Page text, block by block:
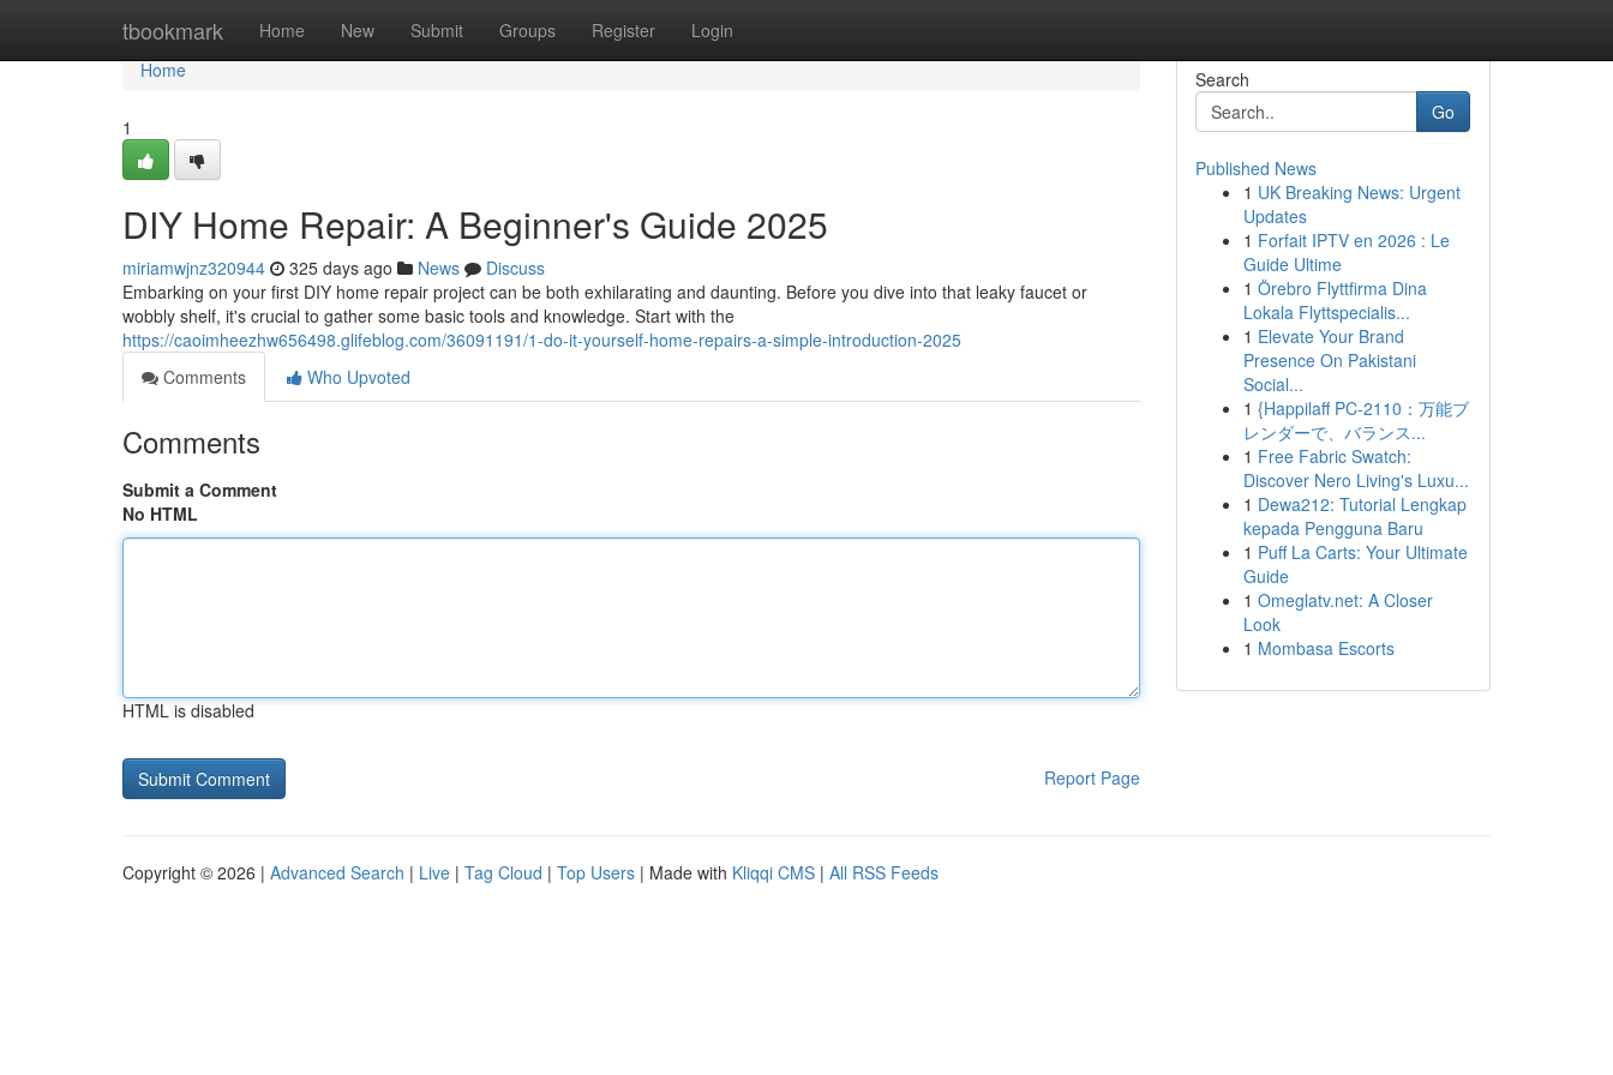
tbookmark Home New Submit Groups Register Login
Home
Home
1
DIY Home Repair: A Beginner's Guide 2025
miriamwjnz320944 325 days ago News
Discuss
Embarking on your first DIY home repair project can be both exhilarating and daunting. Before you dive into that leaky faucet or
wobbly shelf, it's crucial to gather some basic tools and knowledge. Start with the
https://caoimheezhw656498.glifeblog.com/36091191/1-do-it-yourself-home-repairs-a-simple-introduction-2025
Comments
Who Upvoted
Comments
Submit a Comment
No HTML
HTML is disabled
Report Page
Search
Go
Published News
1 UK Breaking News: Urgent
Updates
1 Forfait IPTV en 2026 : Le
Guide Ultime
1 Örebro Flyttfirma Dina
Lokala Flyttspecialis...
1 Elevate Your Brand
Presence On Pakistani
Social...
1 {Happilaff PC-2110：万能ブ
レンダーで、バランス...
1 Free Fabric Swatch:
Discover Nero Living's Luxu...
1 Dewa212: Tutorial Lengkap
kepada Pengguna Baru
1 Puff La Carts: Your Ultimate
Guide
1 Omeglatv.net: A Closer
Look
1 Mombasa Escorts
Copyright © 2026 | Advanced Search | Live | Tag Cloud | Top Users | Made with Kliqqi CMS | All RSS Feeds